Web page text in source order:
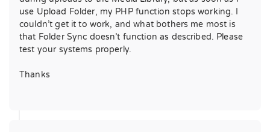
use Upload Folder, my PHP function stops working. I
couldn’t get it to work, and what bothers me most is
that Folder Sync doesn’t function as described. Please
test your systems properly.
Thanks